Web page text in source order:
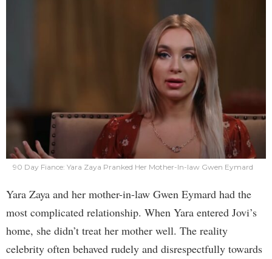
90 Day Fiance: Yara Zaya Pranked Her Mother-In-law Gwen Eymard
Yara Zaya and her mother-in-law Gwen Eymard had the
most complicated relationship. When Yara entered Jovi’s
home, she didn’t treat her mother well. The reality
celebrity often behaved rudely and disrespectfully towards